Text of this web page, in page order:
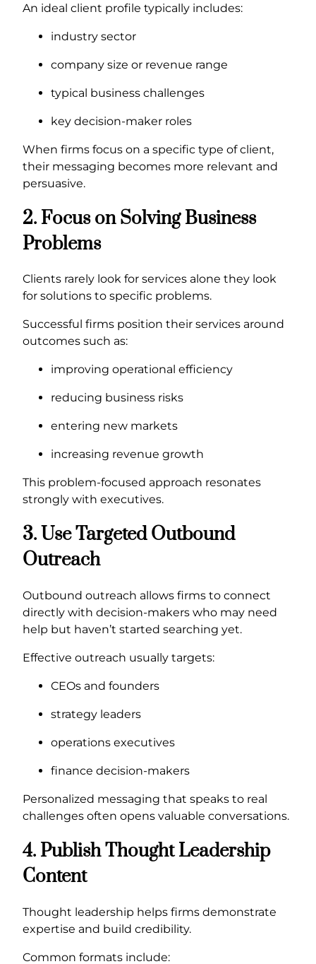
An ideal client profile typically includes:
industry sector
company size or revenue range
typical business challenges
key decision-maker roles
When firms focus on a specific type of client,
their messaging becomes more relevant and
persuasive.
2. Focus on Solving Business
Problems
Clients rarely look for services alone they look
for solutions to specific problems.
Successful firms position their services around
outcomes such as:
improving operational efficiency
reducing business risks
entering new markets
increasing revenue growth
This problem-focused approach resonates
strongly with executives.
3. Use Targeted Outbound
Outreach
Outbound outreach allows firms to connect
directly with decision-makers who may need
help but haven’t started searching yet.
Effective outreach usually targets:
CEOs and founders
strategy leaders
operations executives
finance decision-makers
Personalized messaging that speaks to real
challenges often opens valuable conversations.
4. Publish Thought Leadership
Content
Thought leadership helps firms demonstrate
expertise and build credibility.
Common formats include: